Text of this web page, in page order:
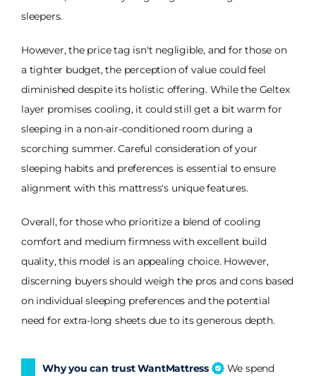
sleepers.
However, the price tag isn't negligible, and for those on
a tighter budget, the perception of value could feel
diminished despite its holistic offering. While the Geltex
layer promises cooling, it could still get a bit warm for
sleeping in a non-air-conditioned room during a
scorching summer. Careful consideration of your
sleeping habits and preferences is essential to ensure
alignment with this mattress's unique features.
Overall, for those who prioritize a blend of cooling
comfort and medium firmness with excellent build
quality, this model is an appealing choice. However,
discerning buyers should weigh the pros and cons based
on individual sleeping preferences and the potential
need for extra-long sheets due to its generous depth.
Why you can trust WantMattress
We spend